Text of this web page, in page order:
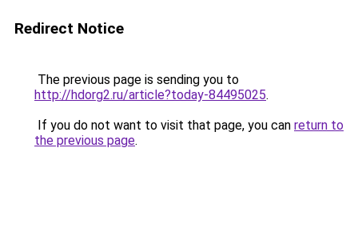
Redirect Notice
The previous page is sending you to
http://hdorg2.ru/article?today-84495025.
If you do not want to visit that page, you can return to
the previous page.